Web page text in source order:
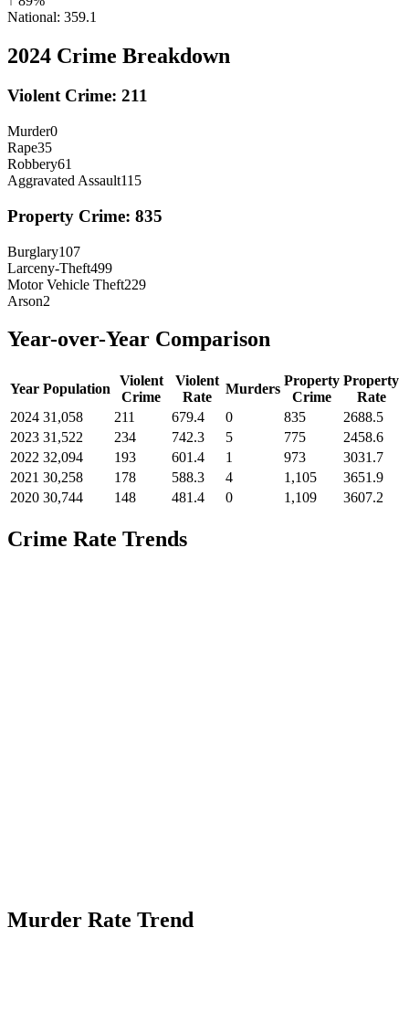
National: 359.1
2024 Crime Breakdown
Violent Crime: 211
Murder0
Rape35
Robbery61
Aggravated Assault115
Property Crime: 835
Burglary107
Larceny-Theft499
Motor Vehicle Theft229
Arson2
Year-over-Year Comparison
Year Population
Violent
Crime
Violent
Rate
Murders
Property
Crime
Property
Rate
2024 31,058 211 679.4 0 835
2688.5
2023 31,522 234 742.3 5 775
2458.6
2022 32,094 193 601.4 1 973
3031.7
2021 30,258 178 588.3 4 1,105
3651.9
2020 30,744 148 481.4 0 1,109 3607.2
Crime Rate Trends
Murder Rate Trend